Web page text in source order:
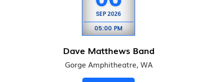
SEP 2026
05:00 PM
Dave Matthews Band
Gorge Amphitheatre, WA